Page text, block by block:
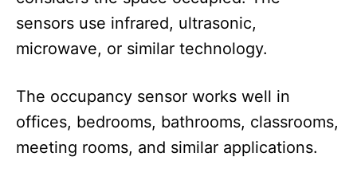
sensors use infrared, ultrasonic,
microwave, or similar technology.
The occupancy sensor works well in
offices, bedrooms, bathrooms, classrooms,
meeting rooms, and similar applications.